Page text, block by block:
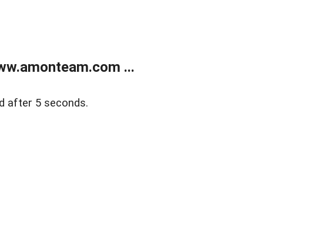
...
after 5 seconds.